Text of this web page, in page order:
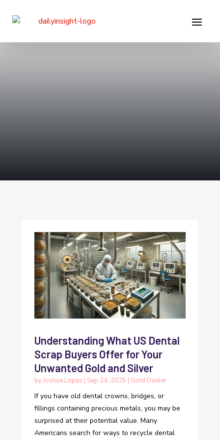
Understanding What US Dental
Scrap Buyers Offer for Your
Unwanted Gold and Silver
byJoshua Lopez | Sep 24, 2025 | Gold Dealer
If you have old dental crowns, bridges, or
fillings containing precious metals, you may be
surprised at their potential value. Many
Americans search for ways to recycle dental